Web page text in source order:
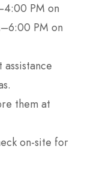
PM on
PM on
them at
on-site for